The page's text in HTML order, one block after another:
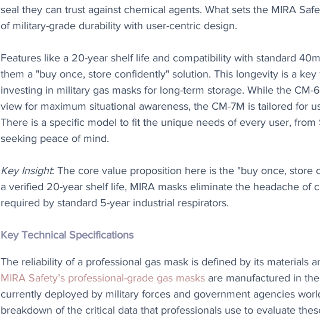
seal they can trust against chemical agents. What sets the MIRA
of military-grade durability with user-centric design.
Features like a 20-year shelf life and compatibility with standard
them a "buy once, store confidently" solution. This longevity is a
investing in military gas masks for long-term storage. While the CM-
view for maximum situational awareness, the CM-7M is tailored for
There is a specific model to fit the unique needs of every user, from
seeking peace of mind.
Key Insight: The core value proposition here is the "buy once, store
a verified 20-year shelf life, MIRA masks eliminate the headache of
required by standard 5-year industrial respirators.
Key Technical Specifications
The reliability of a professional gas mask is defined by its materials
MIRA Safety’s professional-grade gas masks are manufactured in
currently deployed by military forces and government agencies
breakdown of the critical data that professionals use to evaluate